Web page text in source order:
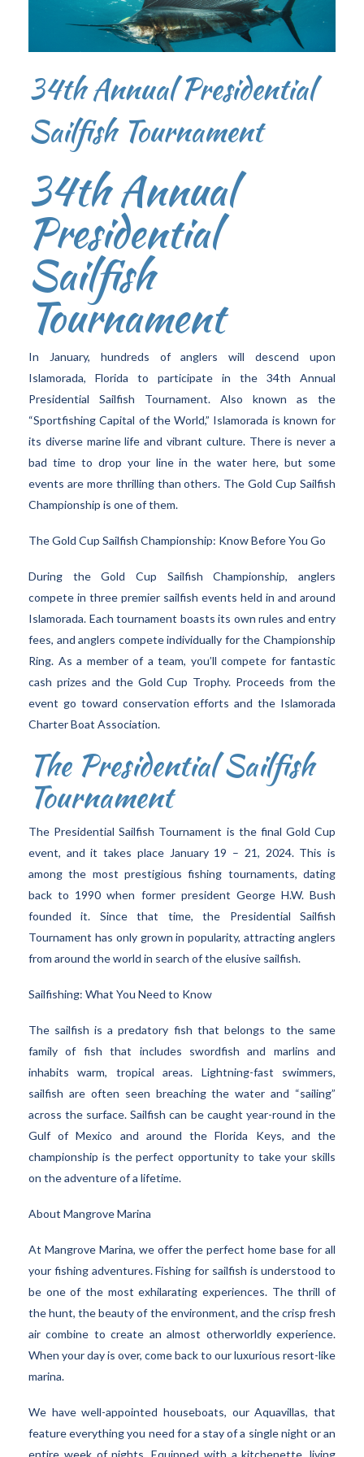
34th Annual Presidential
Sailfish Tournament
34th Annual
Presidential
Sailfish
Tournament
In January, hundreds of anglers will descend upon
Islamorada, Florida to participate in the 34th Annual
Presidential Sailfish Tournament. Also known as the
“Sportfishing Capital of the World,” Islamorada is known for
its diverse marine life and vibrant culture. There is never a
bad time to drop your line in the water here, but some
events are more thrilling than others. The Gold Cup Sailfish
Championship is one of them.
The Gold Cup Sailfish Championship: Know Before You Go
During the Gold Cup Sailfish Championship, anglers
compete in three premier sailfish events held in and around
Islamorada. Each tournament boasts its own rules and entry
fees, and anglers compete individually for the Championship
Ring. As a member of a team, you’ll compete for fantastic
cash prizes and the Gold Cup Trophy. Proceeds from the
event go toward conservation efforts and the Islamorada
Charter Boat Association.
The Presidential Sailfish
Tournament
The Presidential Sailfish Tournament is the final Gold Cup
event, and it takes place January 19 – 21, 2024. This is
among the most prestigious fishing tournaments, dating
back to 1990 when former president George H.W. Bush
founded it. Since that time, the Presidential Sailfish
Tournament has only grown in popularity, attracting anglers
from around the world in search of the elusive sailfish.
Sailfishing: What You Need to Know
The sailfish is a predatory fish that belongs to the same
family of fish that includes swordfish and marlins and
inhabits warm, tropical areas. Lightning-fast swimmers,
sailfish are often seen breaching the water and “sailing”
across the surface. Sailfish can be caught year-round in the
Gulf of Mexico and around the Florida Keys, and the
championship is the perfect opportunity to take your skills
on the adventure of a lifetime.
About Mangrove Marina
At Mangrove Marina, we offer the perfect home base for all
your fishing adventures. Fishing for sailfish is understood to
be one of the most exhilarating experiences. The thrill of
the hunt, the beauty of the environment, and the crisp fresh
air combine to create an almost otherworldly experience.
When your day is over, come back to our luxurious resort-like
marina.
We have well-appointed houseboats, our Aquavillas, that
feature everything you need for a stay of a single night or an